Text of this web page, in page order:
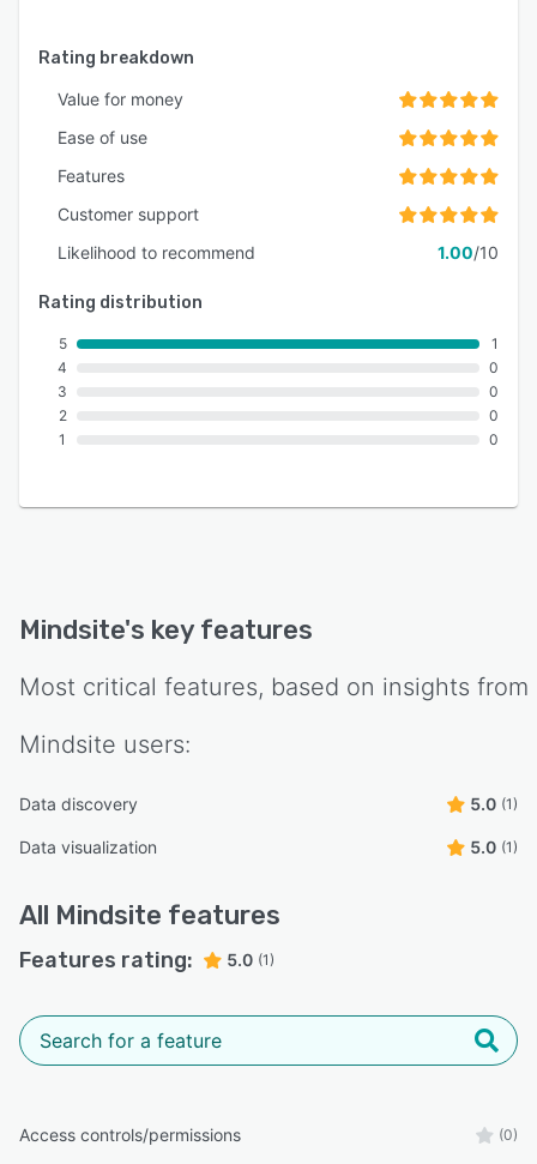
Rating breakdown
Value for money
Ease of use
Features
Customer support
Likelihood to recommend
1.00/10
Rating distribution
5
4
3
2
1
1
0
0
0
0
Mindsite's key features
Most critical features, based on insights from
Mindsite users:
Data discovery 5.0 (1)
Data visualization 5.0 (1)
All Mindsite features
Features rating: 5.0 (1)
Access controls/permissions (0)